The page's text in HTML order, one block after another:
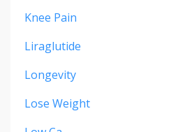
Knee Pain
Liraglutide
Longevity
Lose Weight